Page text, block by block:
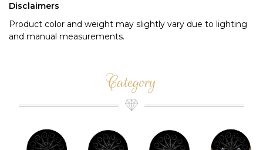
Disclaimers
Product color and weight may slightly vary due to lighting
and manual measurements.
Category